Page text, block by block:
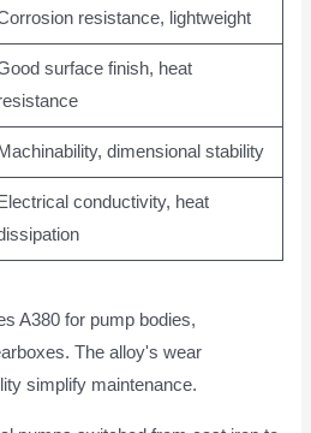
resistance, lightweight
surface finish, heat
dimensional stability
conductivity, heat
A380 for pump bodies,
The alloy's wear
simplify maintenance.